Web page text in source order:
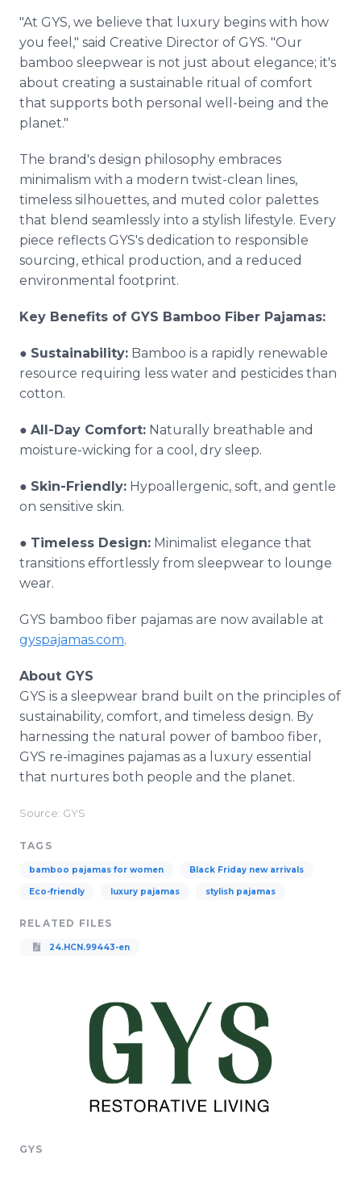
"At GYS, we believe that luxury begins with how
you feel," said Creative Director of GYS. "Our
bamboo sleepwear is not just about elegance; it's
about creating a sustainable ritual of comfort
that supports both personal well-being and the
planet."
The brand's design philosophy embraces
minimalism with a modern twist-clean lines,
timeless silhouettes, and muted color palettes
that blend seamlessly into a stylish lifestyle. Every
piece reflects GYS's dedication to responsible
sourcing, ethical production, and a reduced
environmental footprint.
Key Benefits of GYS Bamboo Fiber Pajamas:
● Sustainability: Bamboo is a rapidly renewable
resource requiring less water and pesticides than
cotton.
● All-Day Comfort: Naturally breathable and
moisture-wicking for a cool, dry sleep.
● Skin-Friendly: Hypoallergenic, soft, and gentle
on sensitive skin.
● Timeless Design: Minimalist elegance that
transitions effortlessly from sleepwear to lounge
wear.
GYS bamboo fiber pajamas are now available at
gyspajamas.com.
About GYS
GYS is a sleepwear brand built on the principles of
sustainability, comfort, and timeless design. By
harnessing the natural power of bamboo fiber,
GYS re-imagines pajamas as a luxury essential
that nurtures both people and the planet.
Source: GYS
TAGS
bamboo pajamas for women Black Friday new arrivals
Eco-friendly luxury pajamas stylish pajamas
RELATED FILES
24.HCN.99443-en
GYS